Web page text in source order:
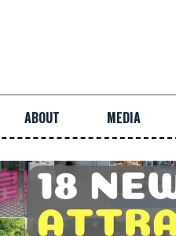
ABOUT MEDIA